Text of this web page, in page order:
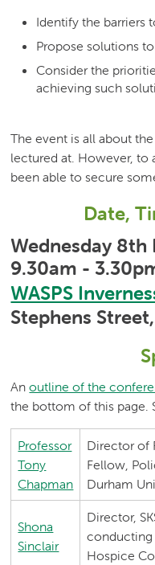
Identify the barriers
Propose solutions
Consider the
achieving such
The event is all about
lectured at. However, to
been able to secure
Date,
Wednesday
9.30am -
WASPS
Stephens
Anoutline of the
the bottom of this page.
Professor
Tony
Chapman
Director of
Fellow,
Durham
Shona
Sinclair
Director,
conducting
Hospice